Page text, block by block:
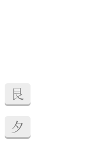
艮
夕